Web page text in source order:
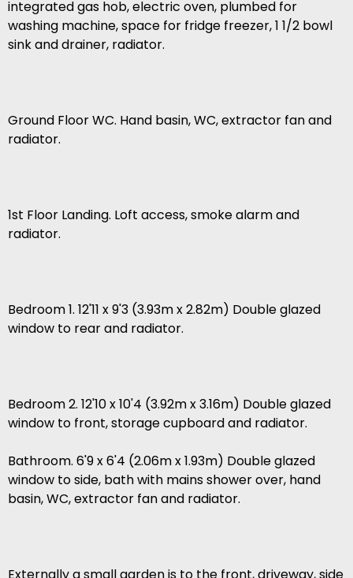
integrated gas hob, electric oven, plumbed for
washing machine, space for fridge freezer, 1 1/2 bowl
sink and drainer, radiator.
Ground Floor WC. Hand basin, WC, extractor fan and
radiator.
1st Floor Landing. Loft access, smoke alarm and
radiator.
Bedroom 1. 12'11 x 9'3 (3.93m x 2.82m) Double glazed
window to rear and radiator.
Bedroom 2. 12'10 x 10'4 (3.92m x 3.16m) Double glazed
window to front, storage cupboard and radiator.
Bathroom. 6'9 x 6'4 (2.06m x 1.93m) Double glazed
window to side, bath with mains shower over, hand
basin, WC, extractor fan and radiator.